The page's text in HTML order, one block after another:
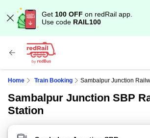
Get 100 OFF on redRail app.
Use code RAIL100
Home Train Booking Sambalpur Junction
Sambalpur Junction SBP
Station